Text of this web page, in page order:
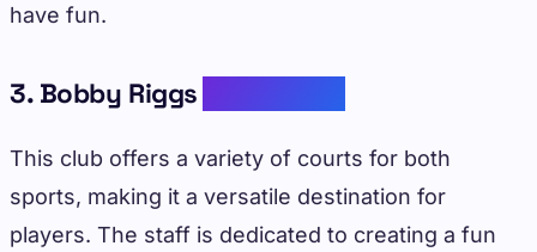
have fun.
3. Bobby Riggs
This club offers a variety of courts for both
sports, making it a versatile destination for
players. The staff is dedicated to creating a fun